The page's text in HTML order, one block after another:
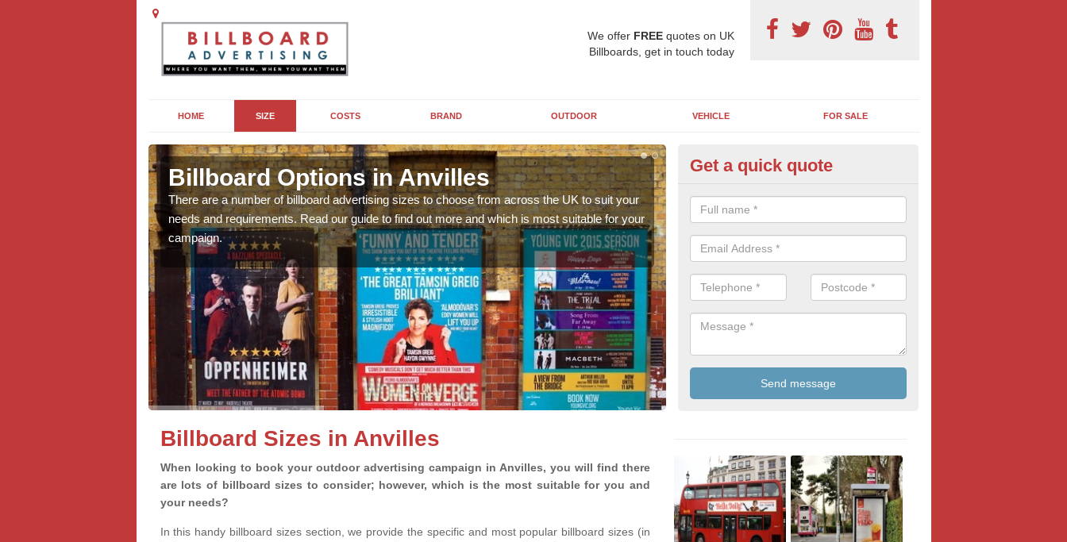
We offer FREEquotes on UK
Billboards, get in touch today
HOME SIZE COSTS BRAND OUTDOOR VEHICLE FOR SALE
Billboard Options in Anvilles
There are a number of billboard advertising sizes to choose from across the UK to suit your
needs and requirements. Read our guide to find out more and which is most suitable for your
campaign.
Billboard Poster Size in Anvilles
Please let our team know which billboard poster size you require and we
you details and more information on this form of billboard advertising,
FREE quotes.
Get a quick quote
Billboard Sizes in Anvilles
When looking to book your outdoor advertising campaign in Anvilles, you will find there
are lots of billboard sizes to consider; however, which is the most suitable for you and
your needs?
In this handy billboard sizes section, we provide the specific and most popular billboard sizes (in